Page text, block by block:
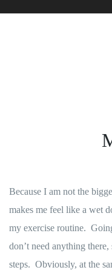
Because I am not the
makes me feel like a wet
my exercise routine.
don’t need anything
steps. Obviously, at the